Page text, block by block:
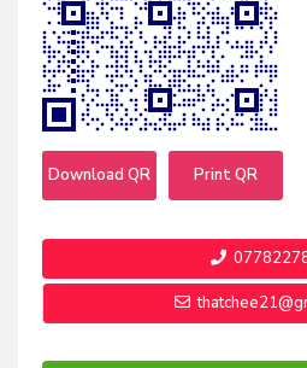
Download QR Print QR